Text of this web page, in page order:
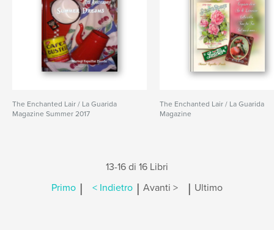
The Enchanted Lair / La Guarida
Magazine Summer 2017
The Enchanted Lair / La Guarida
Magazine
13-16 di 16 Libri
Primo | < Indietro | Avanti > | Ultimo